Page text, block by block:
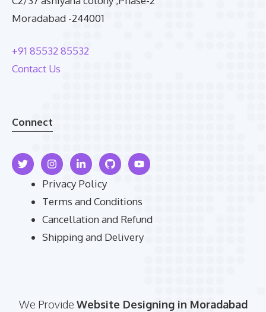
Moradabad -244001
+91 85532 85532
Contact Us
Connect
Privacy Policy
Terms and Conditions
Cancellation and Refund
Shipping and Delivery
We Provide Website Designing in Moradabad